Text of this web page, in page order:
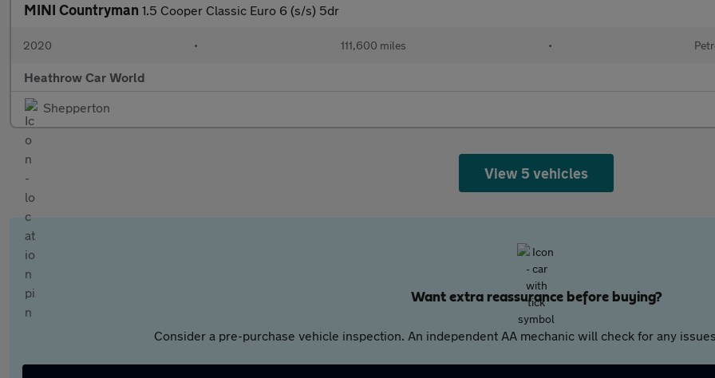
MINI Countryman 1.5 Cooper Classic Euro 6 (s/s) 5dr
2020 • 111,600 miles •
Heathrow Car World
Shepperton
View 5 vehicles
Want extra reassurance before buying?
Consider a pre-purchase vehicle inspection. An independent AA mechanic will check for any